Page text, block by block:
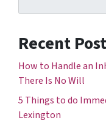
Recent
How to Handle an
There Is No Will
5 Things to do
Lexington